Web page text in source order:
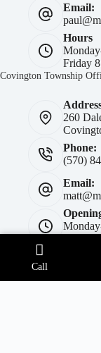
Email:
Hours
Friday
Covington Township
260
Phone:
(570)
Email:
Call